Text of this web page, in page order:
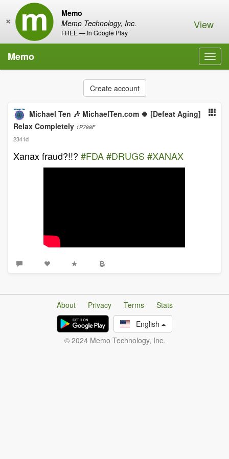
Memo
Memo Technology, Inc.
FREE — In Google Play
× View
Memo
Create account
Michael Ten 🎶 MichaelTen.com 🍀 [Defeat Aging]
Relax Completely 1P788F
2341d
Xanax fraud?!!? #FDA#DRUGS #XANAX
About Privacy Terms
Stats
English
© 2024 Memo Technology, Inc.